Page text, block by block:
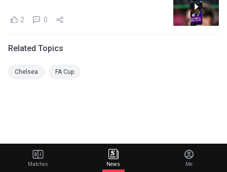
2 0
Related Topics
Chelsea FA Cup
Matches News Me